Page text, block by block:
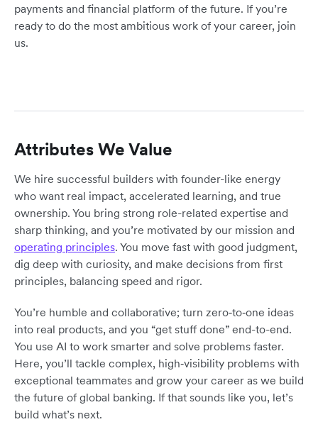
payments and financial platform of the future. If you’re
ready to do the most ambitious work of your career, join
us.
Attributes We Value
We hire successful builders with founder-like energy
who want real impact, accelerated learning, and true
ownership. You bring strong role-related expertise and
sharp thinking, and you’re motivated by our mission and
operating principles. You move fast with good judgment,
dig deep with curiosity, and make decisions from first
principles, balancing speed and rigor.
You’re humble and collaborative; turn zero‑to‑one ideas
into real products, and you “get stuff done” end-to-end.
You use AI to work smarter and solve problems faster.
Here, you’ll tackle complex, high‑visibility problems with
exceptional teammates and grow your career as we build
the future of global banking. If that sounds like you, let’s
build what’s next.